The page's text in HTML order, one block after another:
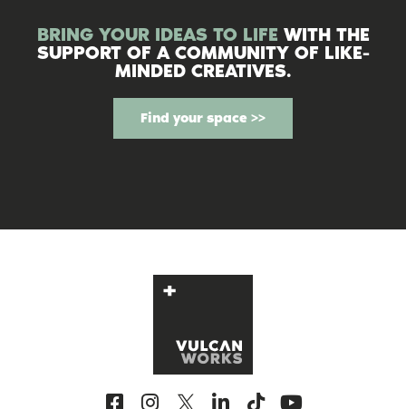
BRING YOUR IDEAS TO LIFE WITH THE
SUPPORT OF A COMMUNITY OF LIKE-
MINDED CREATIVES.
Find your space >>